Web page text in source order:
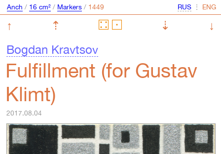
Anch / 16 cm²/ Markers/ ⋮
↑ ⇡ ⇣
↓
Bogdan Kravtsov
Fulfillment (for Gustav
Klimt)
2017.08.04